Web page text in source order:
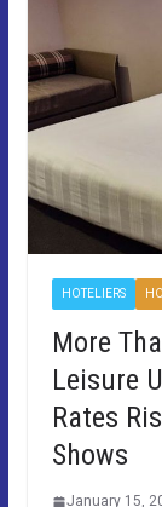
HOTELIERS
More
Leisure
Rates
Shows
January 15,